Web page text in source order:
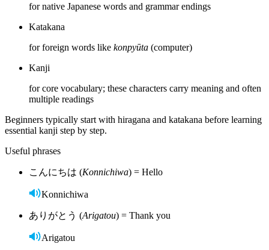
for native Japanese words and grammar endings
Katakana
for foreign words like konpyūta (computer)
Kanji
for core vocabulary; these characters carry meaning and often
multiple readings
Beginners typically start with hiragana and katakana before learning
essential kanji step by step.
Useful phrases
こんにちは (Konnichiwa) = Hello
Konnichiwa
ありがとう (Arigatou) = Thank you
Arigatou